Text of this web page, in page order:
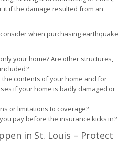
it if the damage resulted from an
when purchasing earthquake
your home? Are other structures,
the contents of your home and for
if your home is badly damaged or
or limitations to coverage?
pay before the insurance kicks in?
in St. Louis – Protect